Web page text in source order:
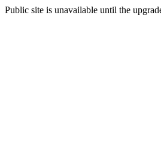
Public site is unavailable until the